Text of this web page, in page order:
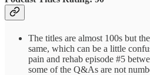
The titles are almost 100s but
same, which can be a little
pain and rehab episode #5
some of the Q&As are not